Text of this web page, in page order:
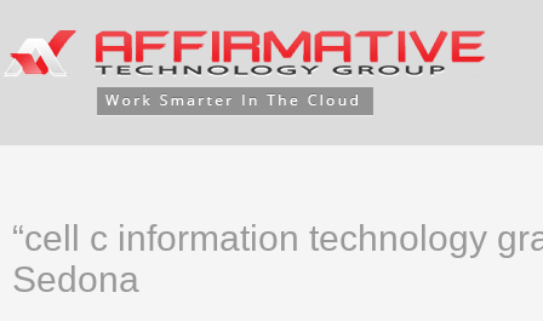
“cell c information technology
Sedona